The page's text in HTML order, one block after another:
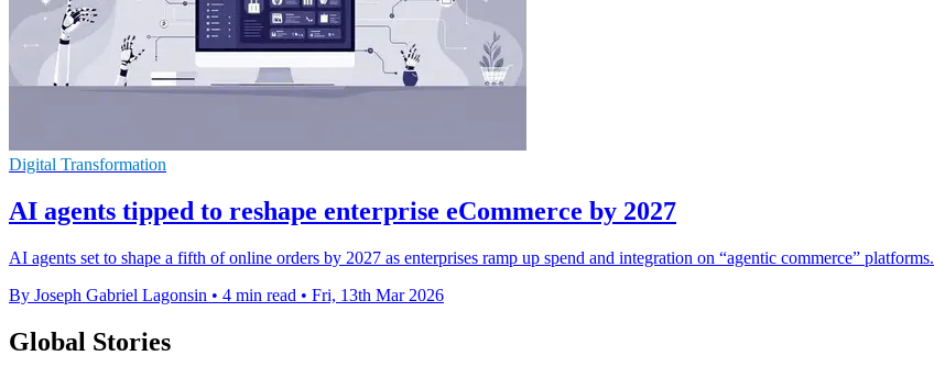
Digital Transformation
AI agents tipped to reshape enterprise eCommerce by 2027
AI agents set to shape a fifth of online orders by 2027 as enterprises ramp up spend and integration on “agentic commerce” platforms.
By Joseph Gabriel Lagonsin • 4 min read • Fri, 13th Mar 2026
Global Stories